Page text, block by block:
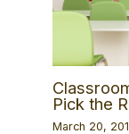
Pick the
March 20,